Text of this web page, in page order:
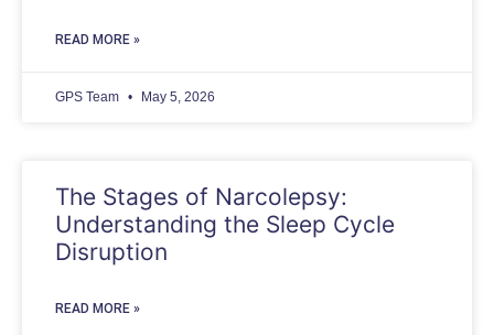
READ MORE »
GPS Team May 5, 2026
The Stages of Narcolepsy:
Understanding the Sleep Cycle
Disruption
READ MORE »